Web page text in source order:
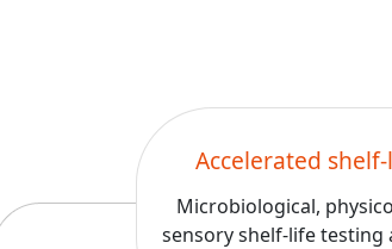
Accelerated
Microbiological,
sensory shelf-life testing